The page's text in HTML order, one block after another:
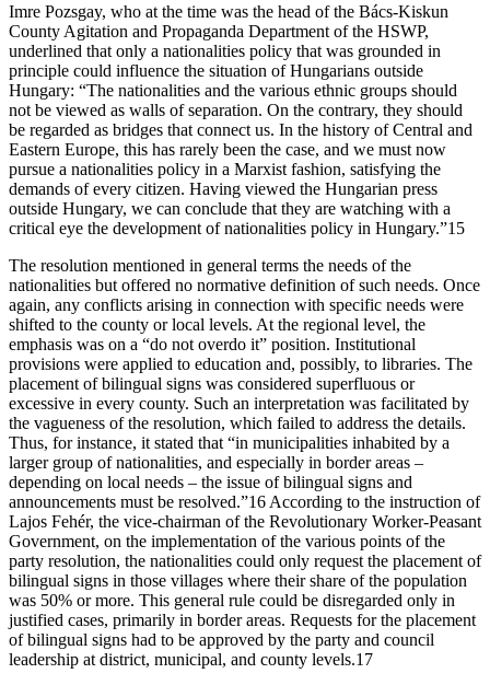
Imre Pozsgay, who at the time was the head of the Bács-Kiskun
County Agitation and Propaganda Department of the HSWP,
underlined that only a nationalities policy that was grounded in
principle could influence the situation of Hungarians outside
Hungary: “The nationalities and the various ethnic groups should
not be viewed as walls of separation. On the contrary, they should
be regarded as bridges that connect us. In the history of Central and
Eastern Europe, this has rarely been the case, and we must now
pursue a nationalities policy in a Marxist fashion, satisfying the
demands of every citizen. Having viewed the Hungarian press
outside Hungary, we can conclude that they are watching with a
critical eye the development of nationalities policy in Hungary.”15
The resolution mentioned in general terms the needs of the
nationalities but offered no normative definition of such needs. Once
again, any conflicts arising in connection with specific needs were
shifted to the county or local levels. At the regional level, the
emphasis was on a “do not overdo it” position. Institutional
provisions were applied to education and, possibly, to libraries. The
placement of bilingual signs was considered superfluous or
excessive in every county. Such an interpretation was facilitated by
the vagueness of the resolution, which failed to address the details.
Thus, for instance, it stated that “in municipalities inhabited by a
larger group of nationalities, and especially in border areas –
depending on local needs – the issue of bilingual signs and
announcements must be resolved.”16 According to the instruction of
Lajos Fehér, the vice-chairman of the Revolutionary Worker-Peasant
Government, on the implementation of the various points of the
party resolution, the nationalities could only request the placement of
bilingual signs in those villages where their share of the population
was 50% or more. This general rule could be disregarded only in
justified cases, primarily in border areas. Requests for the placement
of bilingual signs had to be approved by the party and council
leadership at district, municipal, and county levels.17